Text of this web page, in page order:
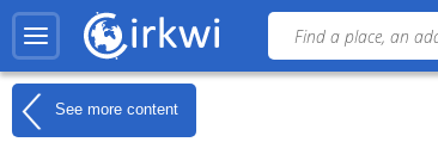
See more content